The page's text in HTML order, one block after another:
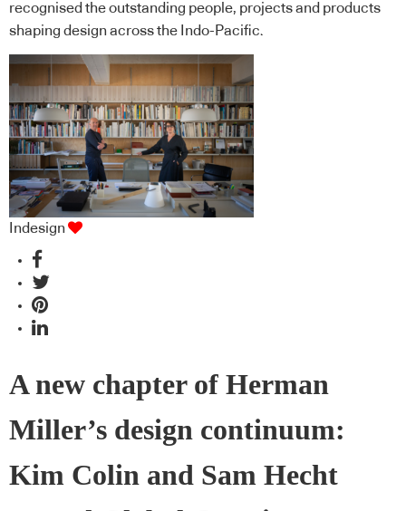
recognised the outstanding people, projects and products
shaping design across the Indo-Pacific.
Indesign
A new chapter of Herman
Miller’s design continuum:
Kim Colin and Sam Hecht